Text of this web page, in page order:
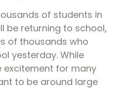
of students in
be returning to school,
of thousands who
yesterday. While
excitement for many
to be around large